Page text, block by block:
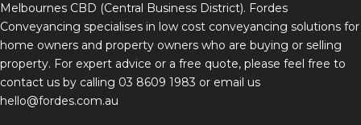
Melbournes CBD (Central Business District). Fordes
Conveyancing specialises in low cost conveyancing solutions for
home owners and property owners who are buying or selling
property. For expert advice or a free quote, please feel free to
contact us by calling 03 8609 1983 or email us
hello@fordes.com.au